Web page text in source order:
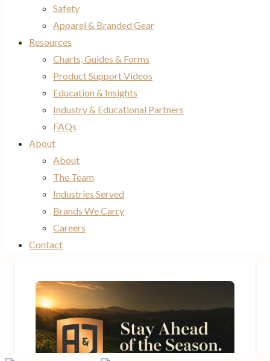
Safety
Apparel & Branded Gear
Resources
Charts, Guides & Forms
Product Support Videos
Education & Insights
Industry & Educational Partners
FAQs
About
About
The Team
Industries Served
Brands We Carry
Careers
Contact